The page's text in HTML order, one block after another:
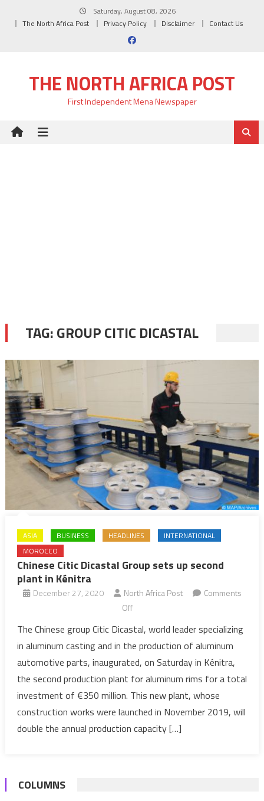
Saturday, August 08, 2026
The North Africa Post
Privacy Policy Disclaimer Contact Us
THE NORTH AFRICA POST
First Independent Mena Newspaper
TAG:GROUP CITIC DICASTAL
ASIA BUSINESS HEADLINES
INTERNATIONAL
MOROCCO
Chinese Citic Dicastal Group sets up second
plant in Kénitra
December 27, 2020 North Africa Post
Comments
Offon
Citic
Dicastal
Group
sets
up
second
plant
The Chinese group Citic Dicastal, world leader specializing
in aluminum casting and in the production of aluminum
automotive parts, inaugurated, on Saturday in Kénitra,
the second production plant for aluminum rims for a total
investment of €350 million. This new plant, whose
construction works were launched in November 2019, will
double the annual production capacity […]
COLUMNS